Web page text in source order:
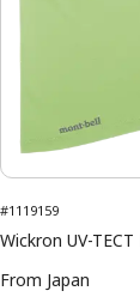
#1119159
Wickron UV-
From Japan